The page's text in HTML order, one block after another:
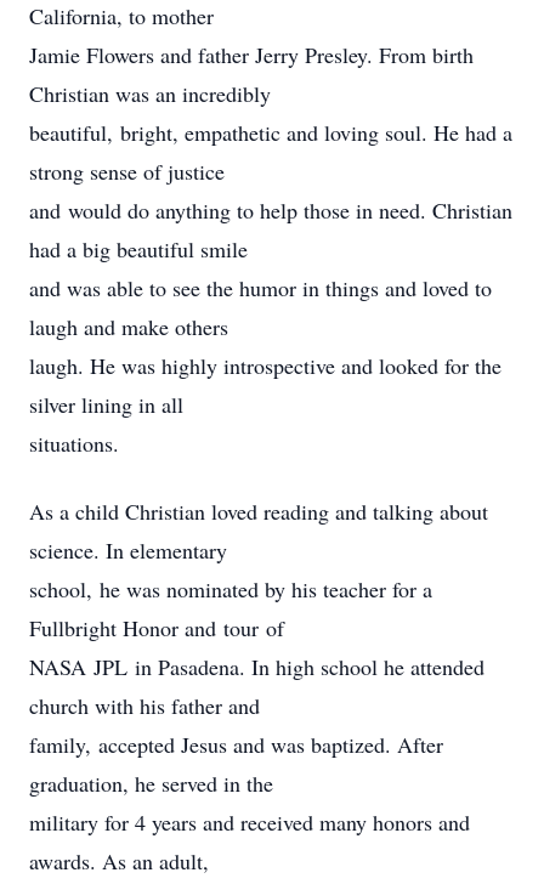
California, to mother
Jamie Flowers and father Jerry Presley. From birth
Christian was an incredibly
beautiful, bright, empathetic and loving soul. He had a
strong sense of justice
and would do anything to help those in need. Christian
had a big beautiful smile
and was able to see the humor in things and loved to
laugh and make others
laugh. He was highly introspective and looked for the
silver lining in all
situations.
As a child Christian loved reading and talking about
science. In elementary
school, he was nominated by his teacher for a
Fullbright Honor and tour of
NASA JPL in Pasadena. In high school he attended
church with his father and
family, accepted Jesus and was baptized. After
graduation, he served in the
military for 4 years and received many honors and
awards. As an adult,